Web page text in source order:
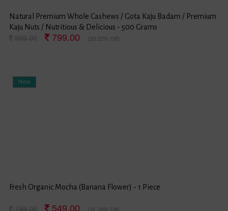
Natural Premium Whole Cashews / Gota Kaju Badam / Premium
Kaju Nuts / Nutritious & Delicious - 500 Grams
799.00 (20.02% Off)
New
Fresh Organic Mocha (Banana Flower) - 1 Piece
549.00 (31.29% Off)